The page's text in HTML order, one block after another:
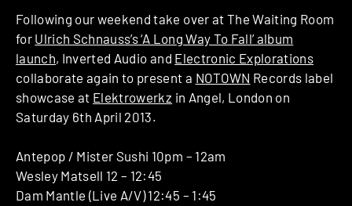
Following our weekend take over at The Waiting Room
for Ulrich Schnauss’s ‘A Long Way To Fall’ album
launch, Inverted Audio and Electronic Explorations
collaborate again to present a NOTOWN Records label
showcase at Elektrowerkz in Angel, London on
Saturday 6th April 2013.
Antepop / Mister Sushi 10pm – 12am
Wesley Matsell 12 – 12:45
Dam Mantle (Live A/V) 12:45 – 1:45